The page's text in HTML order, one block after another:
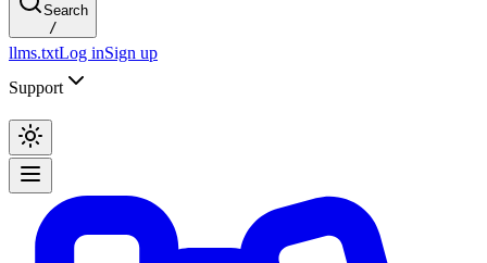
Search
/
llms.txtLog inSign up
Support